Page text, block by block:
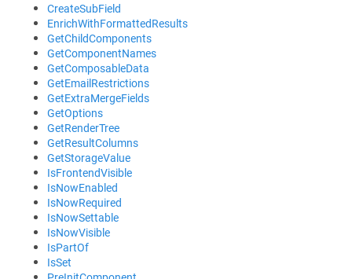
CreateSubField
EnrichWithFormattedResults
GetChildComponents
GetComponentNames
GetComposableData
GetEmailRestrictions
GetExtraMergeFields
GetOptions
GetRenderTree
GetResultColumns
GetStorageValue
IsFrontendVisible
IsNowEnabled
IsNowRequired
IsNowSettable
IsNowVisible
IsPartOf
IsSet